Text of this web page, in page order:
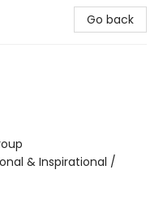
Go back
& Inspirational /